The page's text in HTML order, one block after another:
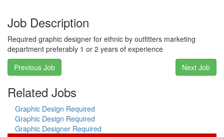
Job Description
Required graphic designer for ethnic by outfitters marketing
department preferably 1 or 2 years of experience
Post
navigation
Previous Job Next Job
Related Jobs
Graphic Design Required
Graphic Design Required
Graphic Designer Required